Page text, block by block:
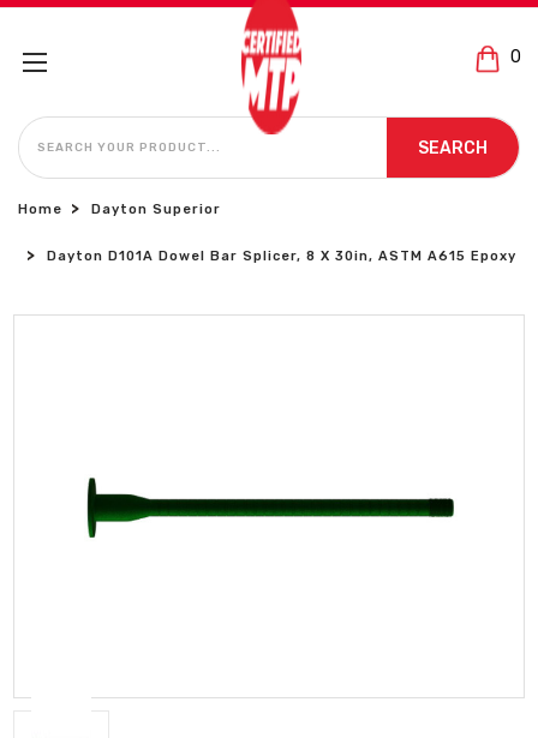
0
SEARCH
SEARCH
Home Dayton Superior
Dayton D101A Dowel Bar Splicer, 8 X 30in, ASTM A615 Epoxy